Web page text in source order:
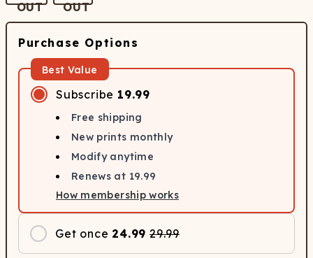
Purchase Options
Best Value
Subscribe 19.99
Free shipping
New prints monthly
Modify anytime
Renews at 19.99
How membership works
Get once 24.99 29.99